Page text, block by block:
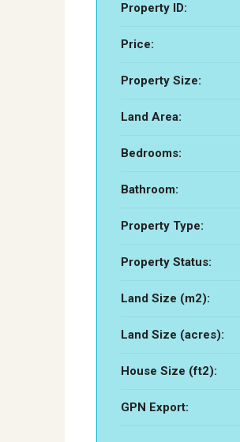
Property ID:
Price:
Property Size:
Land Area:
Bedrooms:
Bathroom:
Property Type:
Property Status:
Land Size (m2):
Land Size (acres):
House Size (ft2):
GPN Export: